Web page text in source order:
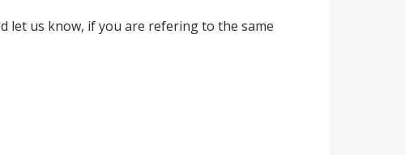
let us know, if you are refering to the same